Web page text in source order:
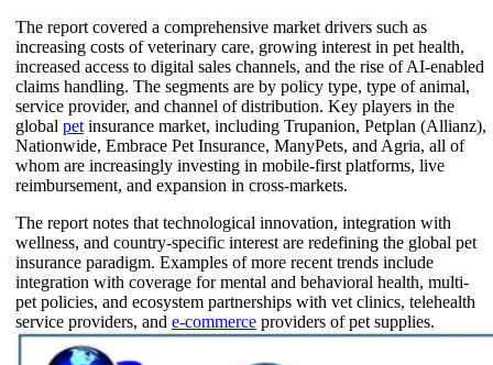
The report covered a comprehensive market drivers such as
increasing costs of veterinary care, growing interest in pet health,
increased access to digital sales channels, and the rise of AI-enabled
claims handling. The segments are by policy type, type of animal,
service provider, and channel of distribution. Key players in the
global pet insurance market, including Trupanion, Petplan (Allianz),
Nationwide, Embrace Pet Insurance, ManyPets, and Agria, all of
whom are increasingly investing in mobile-first platforms, live
reimbursement, and expansion in cross-markets.
The report notes that technological innovation, integration with
wellness, and country-specific interest are redefining the global pet
insurance paradigm. Examples of more recent trends include
integration with coverage for mental and behavioral health, multi-
pet policies, and ecosystem partnerships with vet clinics, telehealth
service providers, and e-commerce providers of pet supplies.